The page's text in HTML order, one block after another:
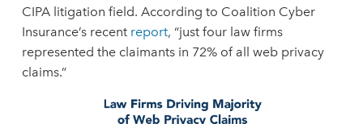
CIPA litigation field. According to Coalition Cyber
Insurance’s recent report, “just four law firms
represented the claimants in 72% of all web privacy
claims.”